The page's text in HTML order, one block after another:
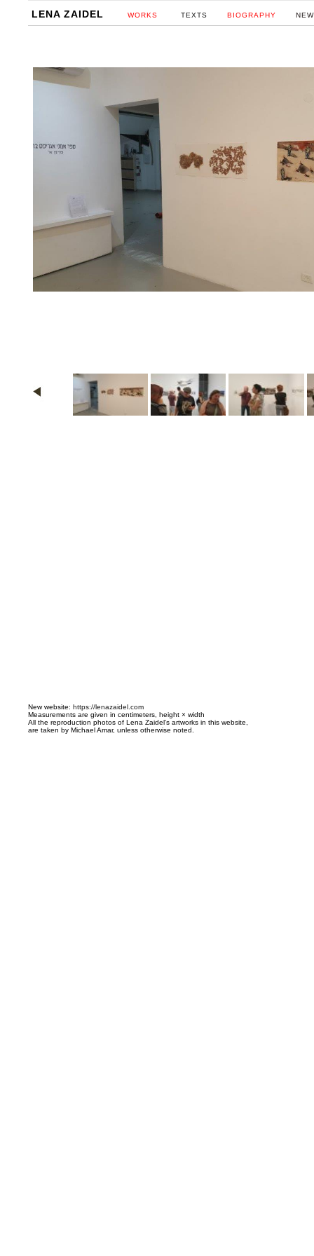
LENA ZAIDEL WORKS TEXTS BIOGRAPHY
New website: https://lenazaidel.com
Measurements are given in centimeters, height × width
All the reproduction photos of Lena Zaidel's artworks in this website,
are taken by Michael Amar, unless otherwise noted.